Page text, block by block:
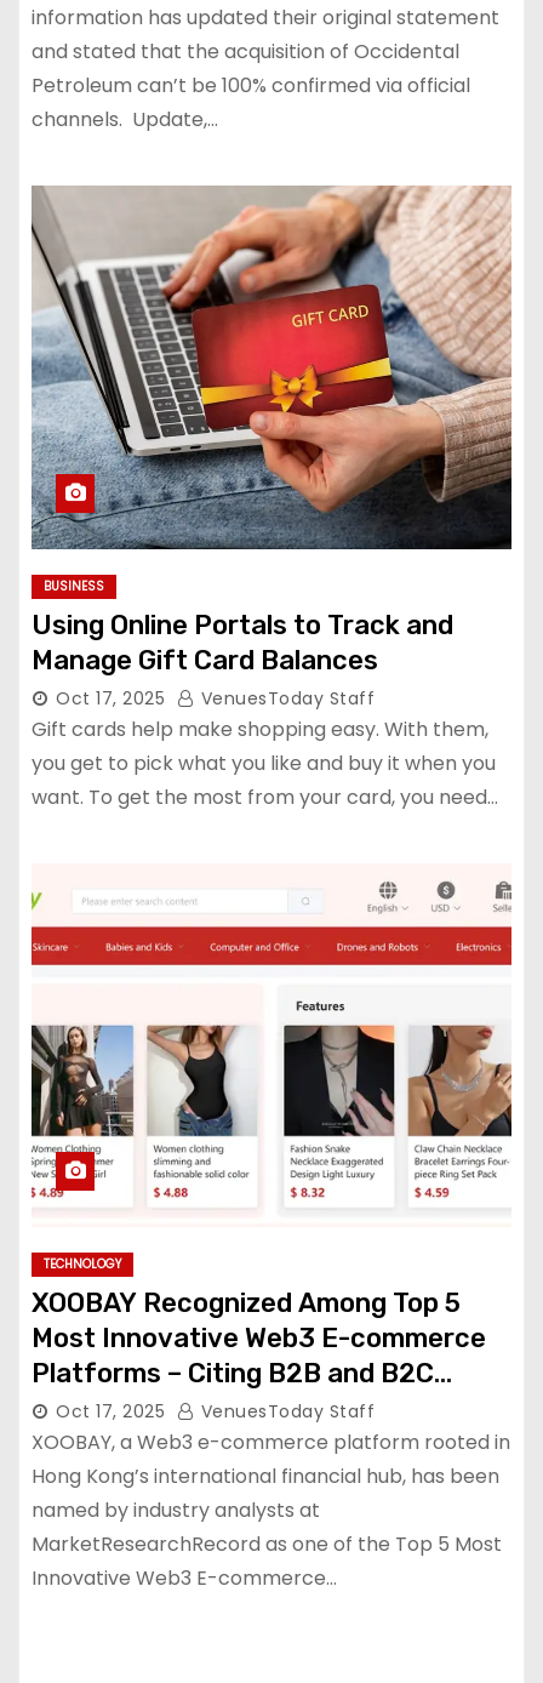
information has updated their original statement
and stated that the acquisition of Occidental
Petroleum can’t be 100% confirmed via official
channels. Update,…
BUSINESS
Using Online Portals to Track and
Manage Gift Card Balances
Oct 17, 2025 VenuesToday Staff
Gift cards help make shopping easy. With them,
you get to pick what you like and buy it when you
want. To get the most from your card, you need…
TECHNOLOGY
XOOBAY Recognized Among Top 5
Most Innovative Web3 E-commerce
Platforms – Citing B2B and B2C
Applications in Decentralized Trade
Oct 17, 2025 VenuesToday Staff
XOOBAY, a Web3 e-commerce platform rooted in
Hong Kong’s international financial hub, has been
named by industry analysts at
MarketResearchRecord as one of the Top 5 Most
Innovative Web3 E-commerce…